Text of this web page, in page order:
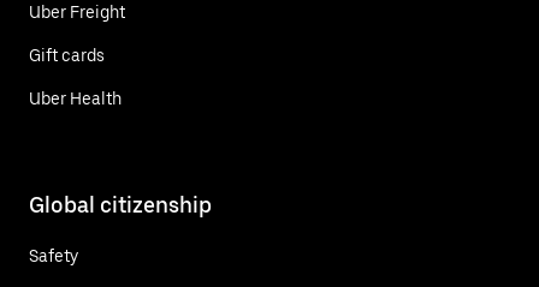
Uber Freight
Gift cards
Uber Health
Global citizenship
Safety